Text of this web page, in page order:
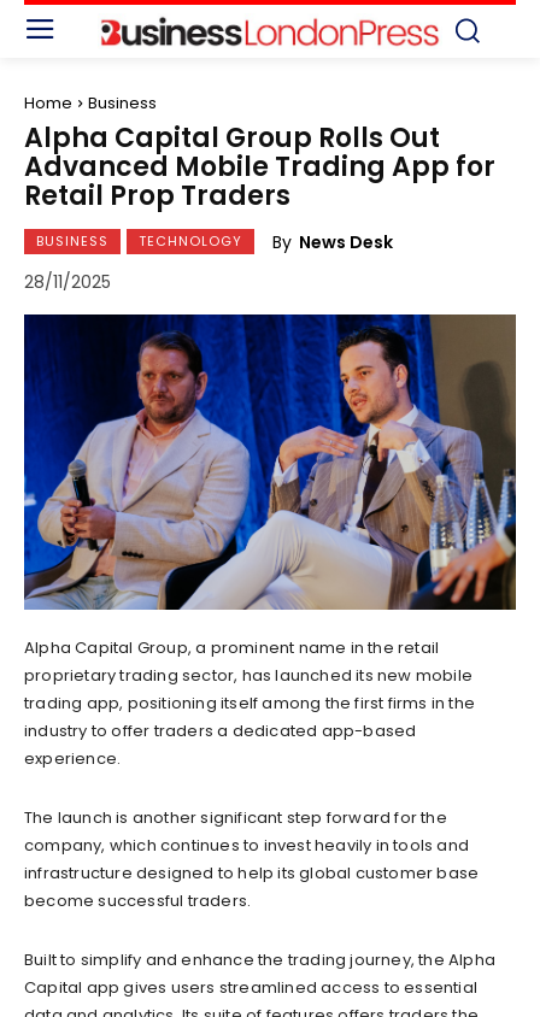
Home Business
Alpha Capital Group Rolls Out
Advanced Mobile Trading App for
Retail Prop Traders
BUSINESS TECHNOLOGY By News Desk
28/11/2025
Alpha Capital Group, a prominent name in the retail
proprietary trading sector, has launched its new mobile
trading app, positioning itself among the first firms in the
industry to offer traders a dedicated app-based
experience.
The launch is another significant step forward for the
company, which continues to invest heavily in tools and
infrastructure designed to help its global customer base
become successful traders.
Built to simplify and enhance the trading journey, the Alpha
Capital app gives users streamlined access to essential